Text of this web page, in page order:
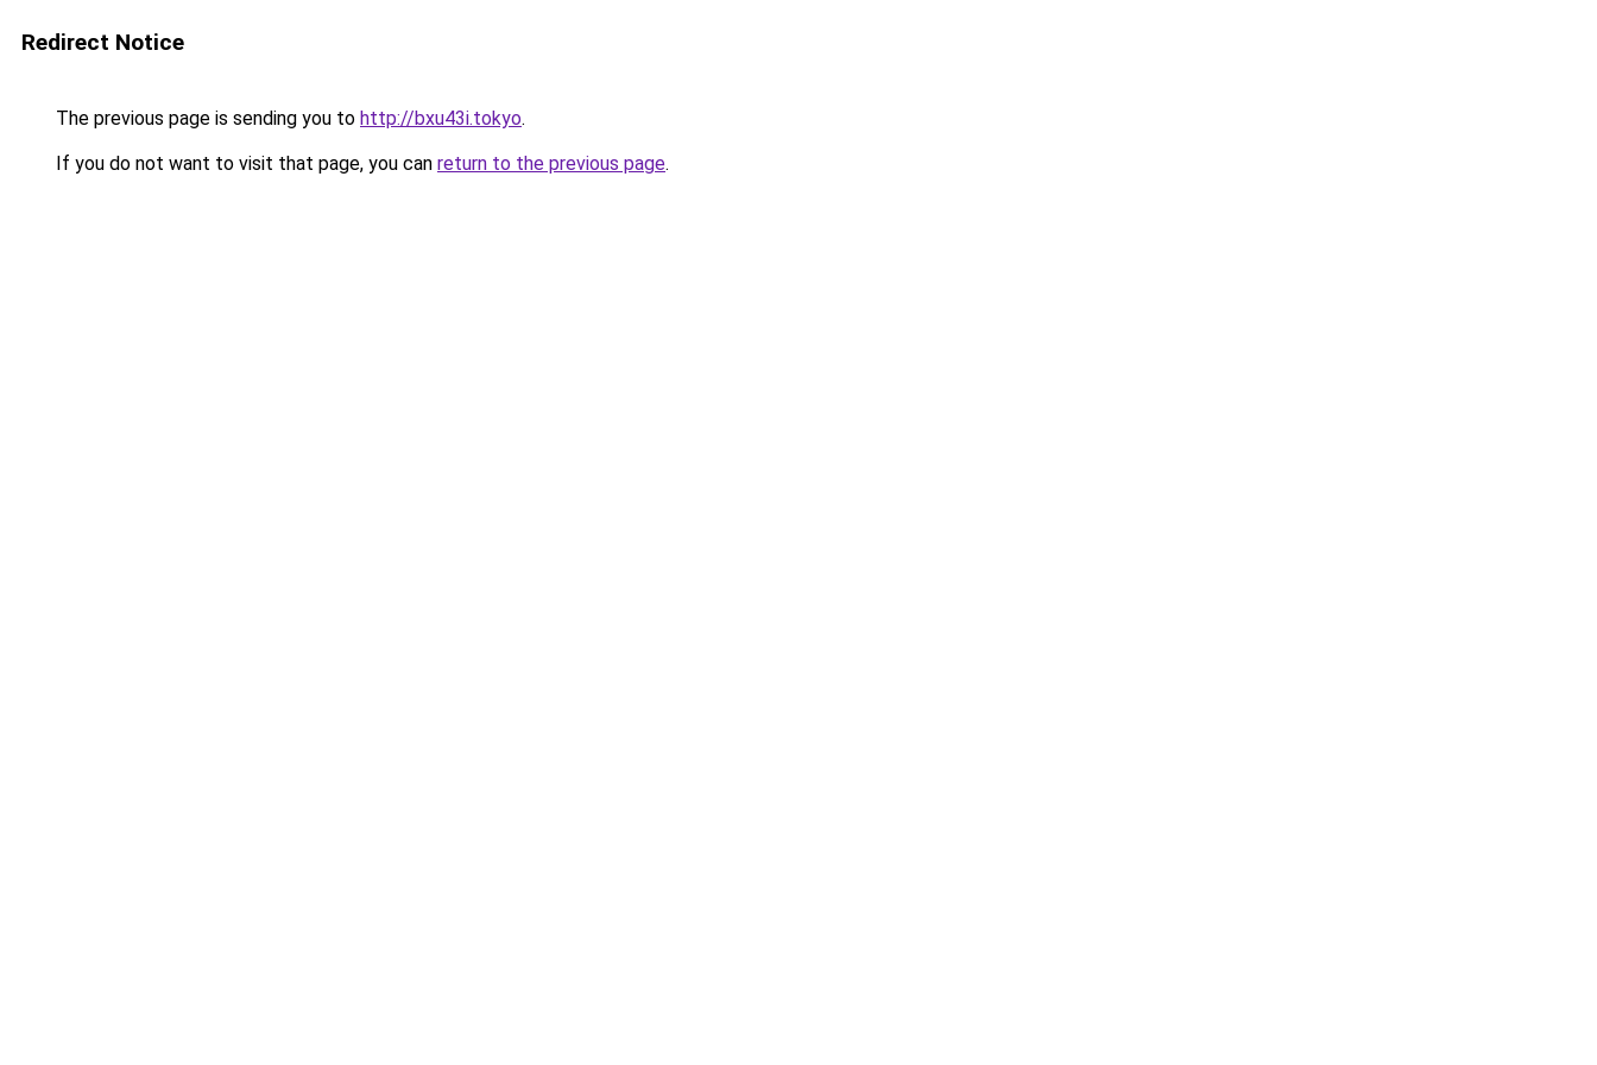
Redirect Notice
The previous page is sending you to http://bxu43i.tokyo.
If you do not want to visit that page, you can return to the previous page.